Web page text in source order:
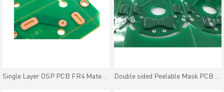
Single Layer OSP PCB FR4 Material OSP Finish Cheap Price